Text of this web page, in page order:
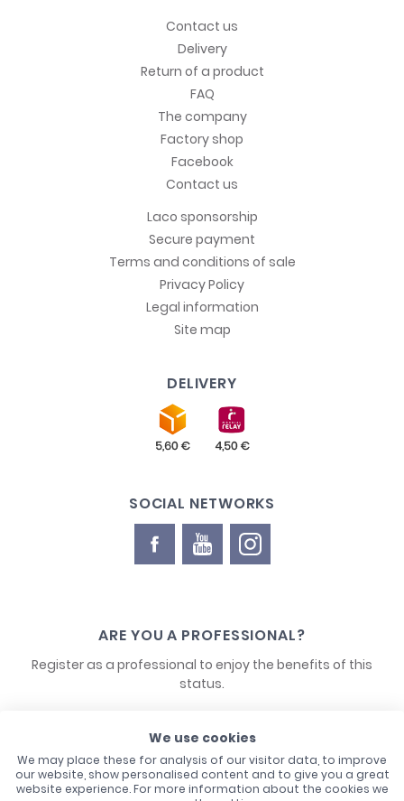
Contact us
Delivery
Return of a product
FAQ
The company
Factory shop
Facebook
Contact us
Laco sponsorship
Secure payment
Terms and conditions of sale
Privacy Policy
Legal information
Site map
DELIVERY
SOCIAL NETWORKS
ARE YOU A PROFESSIONAL?
Register as a professional to enjoy the benefits of this
status.
CONTACT US
We use cookies
We may place these for analysis of our visitor data, to improve
our website, show personalised content and to give you a great
website experience. For more information about the cookies we